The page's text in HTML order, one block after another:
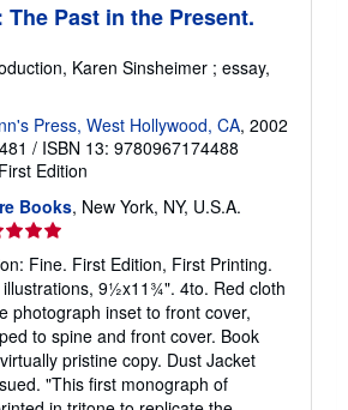
Past in the Present.
Karen Sinsheimer ; essay,
Press, West Hollywood, CA, 2002
/ ISBN 13: 9780967174488
First Edition
Books, New York, NY, U.S.A.
Fine. First Edition, First Printing.
9½x11¾". 4to. Red cloth
photograph inset to front cover,
to spine and front cover. Book
pristine copy. Dust Jacket
"This first monograph of